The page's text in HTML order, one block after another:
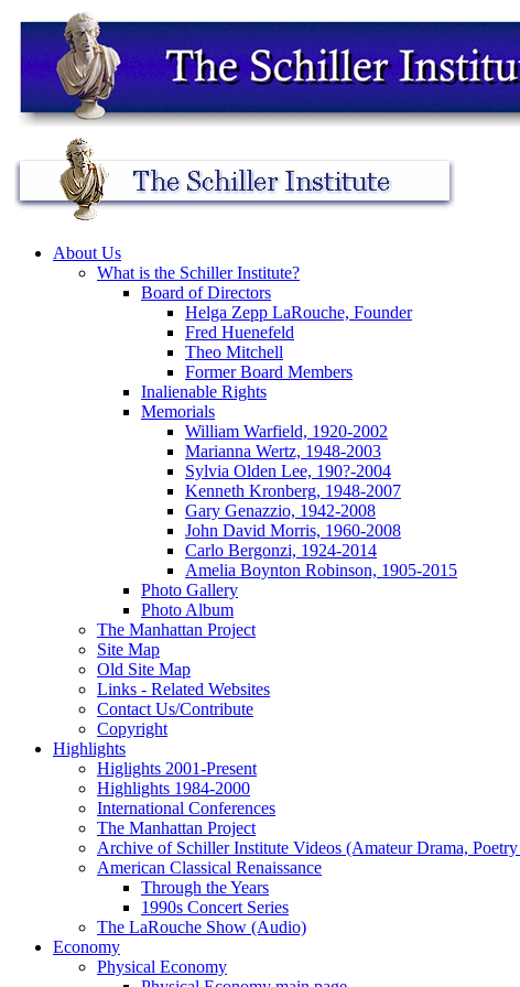
About Us
What is the Schiller Institute?
Board of Directors
Helga Zepp LaRouche, Founder
Fred Huenefeld
Theo Mitchell
Former Board Members
Inalienable Rights
Memorials
William Warfield, 1920-2002
Marianna Wertz, 1948-2003
Sylvia Olden Lee, 190?-2004
Kenneth Kronberg, 1948-2007
Gary Genazzio, 1942-2008
John David Morris, 1960-2008
Carlo Bergonzi, 1924-2014
Amelia Boynton Robinson, 1905-2015
Photo Gallery
Photo Album
The Manhattan Project
Site Map
Old Site Map
Links - Related Websites
Contact Us/Contribute
Copyright
Highlights
Higlights 2001-Present
Highlights 1984-2000
International Conferences
The Manhattan Project
Archive of Schiller Institute Videos (Amateur Drama,
American Classical Renaissance
Through the Years
1990s Concert Series
The LaRouche Show (Audio)
Economy
Physical Economy